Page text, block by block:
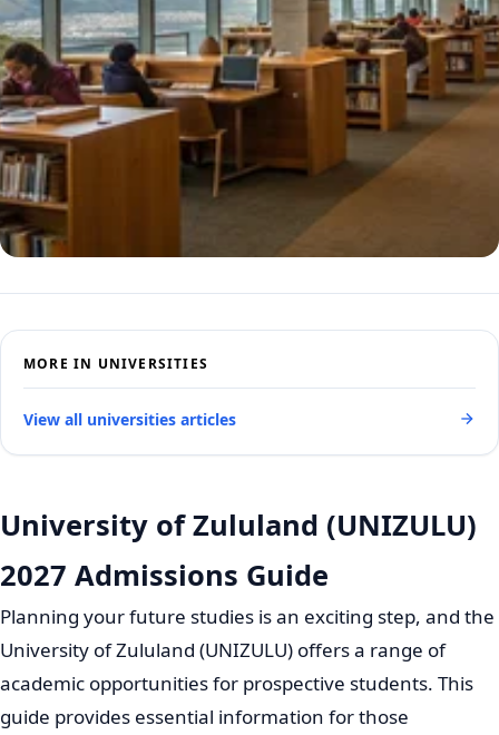
University of Zululand (UNIZULU)
2027 Admissions Guide
Planning your future studies is an exciting step, and the
University of Zululand (UNIZULU) offers a range of
academic opportunities for prospective students. This
guide provides essential information for those
MORE IN UNIVERSITIES
View all universities articles